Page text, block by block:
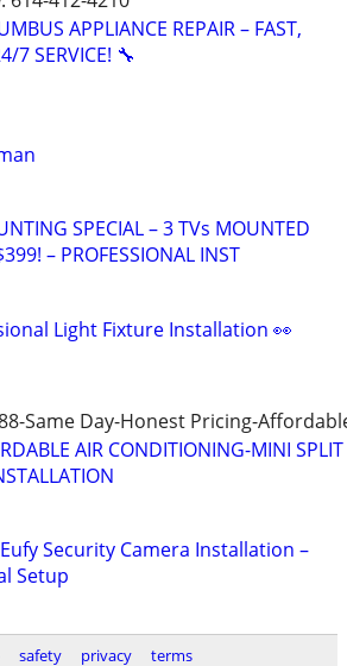
APPLIANCE REPAIR – FAST,
7 SERVICE! 🔧
SPECIAL – 3 TVs MOUNTED
– PROFESSIONAL INST
Light Fixture Installation 👀
Same Day-Honest Pricing-
AIR CONDITIONING-MINI
Security Camera Installation –
Setup
safety privacy terms